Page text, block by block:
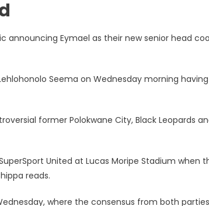
announcing Eymael as their new senior head
Seema on Wednesday morning having
former Polokwane City, Black Leopards
United at Lucas Moripe Stadium when
reads.
where the consensus from both